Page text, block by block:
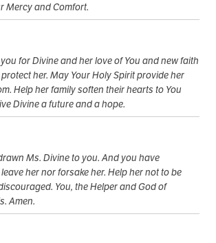
Mercy and Comfort.
for Divine and her love of You and new faith
her. May Your Holy Spirit provide her
Help her family soften their hearts to You
Divine a future and a hope.
Ms. Divine to you. And you have
her nor forsake her. Help her not to be
You, the Helper and God of
Amen.